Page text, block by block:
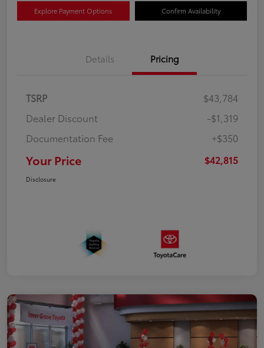
Explore Payment Options Confirm Availability
Details Pricing
TSRP
$43,784
Dealer Discount
-$1,319
Documentation Fee
+$350
Your Price $42,815
Disclosure